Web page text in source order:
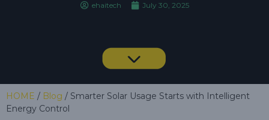
ehaitech July 30, 2025
HOME / Blog / Smarter Solar Usage Starts with Intelligent
Energy Control